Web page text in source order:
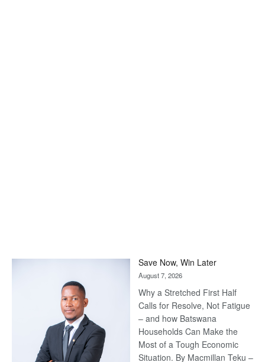
Save Now, Win Later
August 7, 2026
Why a Stretched First Half
Calls for Resolve, Not Fatigue
– and how Batswana
Households Can Make the
Most of a Tough Economic
Situation. By Macmillan Teku –